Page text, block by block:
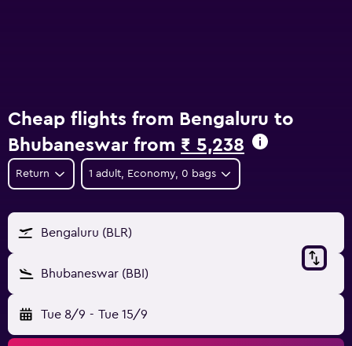
Cheap flights from Bengaluru to
Bhubaneswar from ₹ 5,238
Return 1 adult, Economy, 0 bags
Bengaluru (BLR)
Bhubaneswar (BBI)
Tue 8/9 - Tue 15/9